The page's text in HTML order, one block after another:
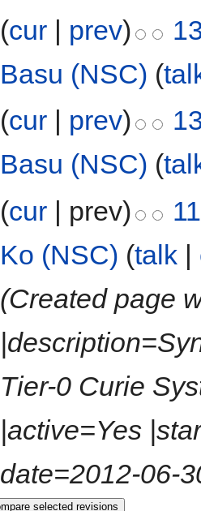
(cur | prev)
Basu (NSC) (
(cur | prev)
Basu (NSC) (
(cur | prev)
Ko (NSC) (talk |
(Created page
Tier-0 Curie
|active=Yes
date=2012-06-